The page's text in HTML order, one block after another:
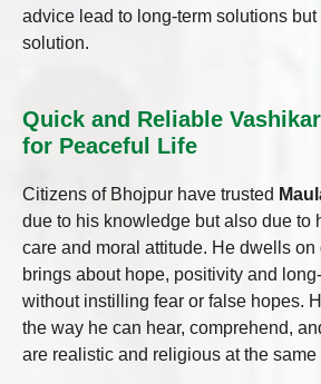
advice lead to long-term solutions but
solution.
Quick and Reliable
for Peaceful Life
Citizens of Bhojpur have trusted
due to his knowledge but also due to
care and moral attitude. He dwells
brings about hope, positivity and
without instilling fear or false hopes.
the way he can hear, comprehend,
are realistic and religious at the same